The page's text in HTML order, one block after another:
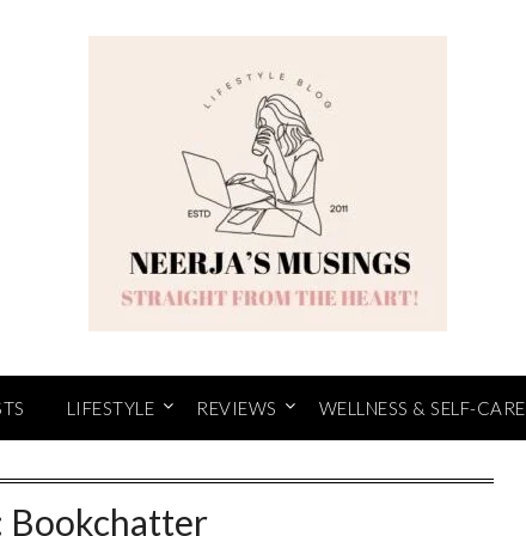
LIFESTYLE REVIEWS WELLNESS & SELF-CARE
Bookchatter